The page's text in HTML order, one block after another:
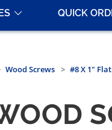
QUICK
Wood Screws #8 X 1"